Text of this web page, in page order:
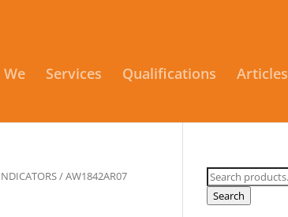
Services Qualifications Articles
/ AW1842AR07
Search
for:
Search